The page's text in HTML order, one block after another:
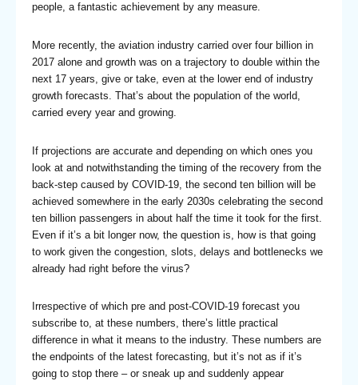
people, a fantastic achievement by any measure.
More recently, the aviation industry carried over four billion in
2017 alone and growth was on a trajectory to double within the
next 17 years, give or take, even at the lower end of industry
growth forecasts. That’s about the population of the world,
carried every year and growing.
If projections are accurate and depending on which ones you
look at and notwithstanding the timing of the recovery from the
back-step caused by COVID-19, the second ten billion will be
achieved somewhere in the early 2030s celebrating the second
ten billion passengers in about half the time it took for the first.
Even if it’s a bit longer now, the question is, how is that going
to work given the congestion, slots, delays and bottlenecks we
already had right before the virus?
Irrespective of which pre and post-COVID-19 forecast you
subscribe to, at these numbers, there’s little practical
difference in what it means to the industry. These numbers are
the endpoints of the latest forecasting, but it’s not as if it’s
going to stop there – or sneak up and suddenly appear